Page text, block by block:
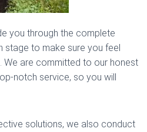
you through the complete
stage to make sure you feel
We are committed to our honest
notch service, so you will
solutions, we also conduct